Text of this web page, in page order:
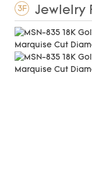
3F Jewlelry